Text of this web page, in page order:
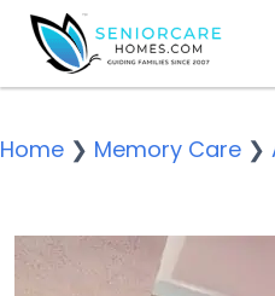
Home ❯ Memory Care ❯